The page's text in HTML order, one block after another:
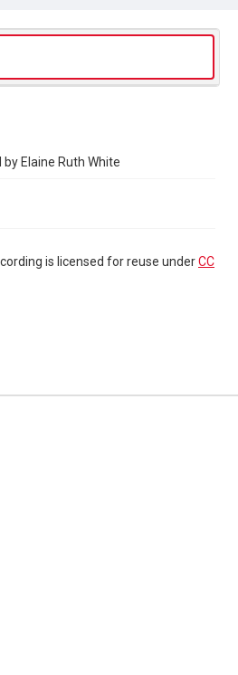
Elaine Ruth White
is licensed for reuse underCC